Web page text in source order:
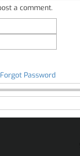
a comment.
Forgot Password